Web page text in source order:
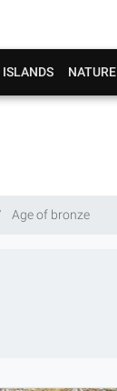
ISLANDS NATURE
Age of bronze